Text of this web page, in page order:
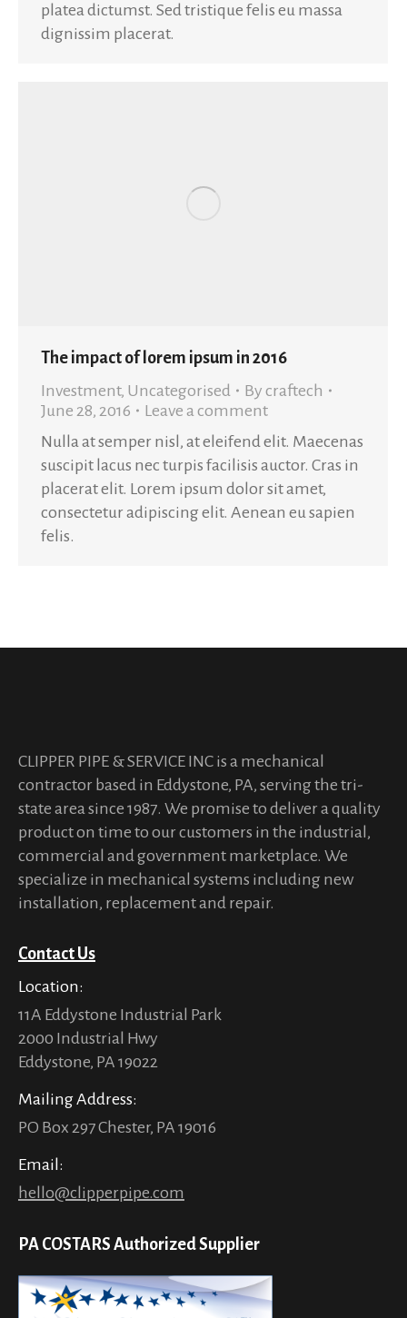
platea dictumst. Sed tristique felis eu massa
dignissim placerat.
The impact of lorem ipsum in 2016
Investment, Uncategorised By craftech
June 28, 2016
Leave a comment
Nulla at semper nisl, at eleifend elit. Maecenas
suscipit lacus nec turpis facilisis auctor. Cras in
placerat elit. Lorem ipsum dolor sit amet,
consectetur adipiscing elit. Aenean eu sapien
felis.
CLIPPER PIPE & SERVICE INC is a mechanical
contractor based in Eddystone, PA, serving the tri-
state area since 1987. We promise to deliver a quality
product on time to our customers in the industrial,
commercial and government marketplace. We
specialize in mechanical systems including new
installation, replacement and repair.
Contact Us
Location:
11A Eddystone Industrial Park
2000 Industrial Hwy
Eddystone, PA 19022
Mailing Address:
PO Box 297 Chester, PA 19016
Email:
hello@clipperpipe.com
PA COSTARS Authorized Supplier